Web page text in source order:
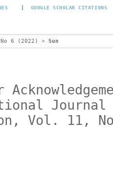
GOOGLE SCHOLAR CITATIONS
6 (2022) > Sun
Journal
Vol. 11,